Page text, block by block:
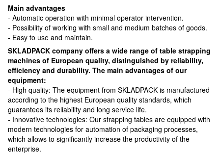
Main advantages
- Automatic operation with minimal operator intervention.
- Possibility of working with small and medium batches of goods.
- Easy to use and maintain.
SKLADPACK company offers a wide range of table strapping
machines of European quality, distinguished by reliability,
efficiency and durability. The main advantages of our
equipment:
- High quality: The equipment from SKLADPACK is manufactured
according to the highest European quality standards, which
guarantees its reliability and long service life.
- Innovative technologies: Our strapping tables are equipped with
modern technologies for automation of packaging processes,
which allows to significantly increase the productivity of the
enterprise.